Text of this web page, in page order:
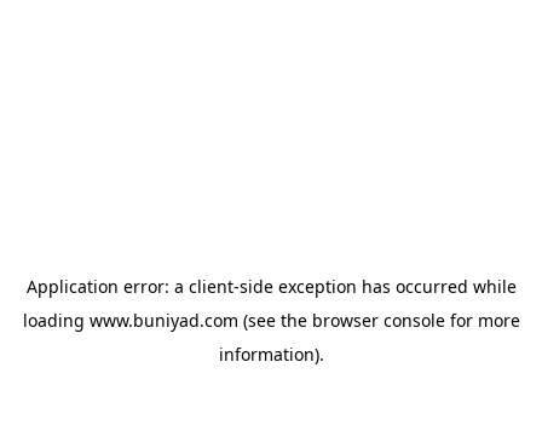
Application error: a client-side exception has occurred while
loading www.buniyad.com (see the browser consolefor more
information).